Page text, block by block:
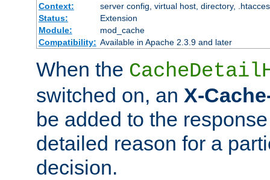
Context:
server config, virtual host, directory,
Status:
Extension
Module:
mod_cache
Compatibility: Available in Apache 2.3.9 and later
When the
switched on, an X-
be added to the
detailed reason for a
decision.